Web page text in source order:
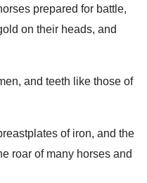
prepared for battle,
on their heads, and
and teeth like those of
of iron, and the
roar of many horses and